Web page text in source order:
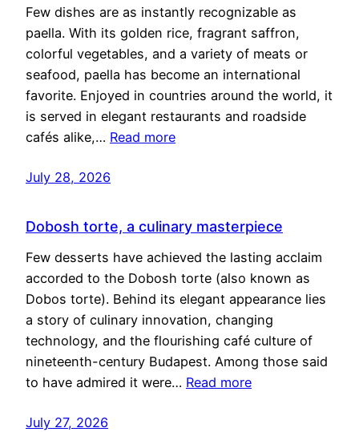
Few dishes are as instantly recognizable as
paella. With its golden rice, fragrant saffron,
colorful vegetables, and a variety of meats or
seafood, paella has become an international
favorite. Enjoyed in countries around the world, it
is served in elegant restaurants and roadside
cafés alike,… Read more
July 28, 2026
Dobosh torte, a culinary masterpiece
Few desserts have achieved the lasting acclaim
accorded to the Dobosh torte (also known as
Dobos torte). Behind its elegant appearance lies
a story of culinary innovation, changing
technology, and the flourishing café culture of
nineteenth-century Budapest. Among those said
to have admired it were… Read more
July 27, 2026